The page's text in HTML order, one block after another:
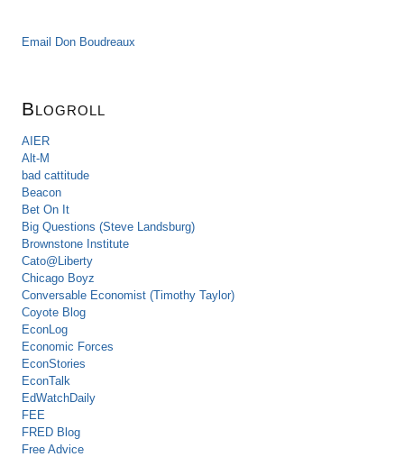
Email Don Boudreaux
Blogroll
AIER
Alt-M
bad cattitude
Beacon
Bet On It
Big Questions (Steve Landsburg)
Brownstone Institute
Cato@Liberty
Chicago Boyz
Conversable Economist (Timothy Taylor)
Coyote Blog
EconLog
Economic Forces
EconStories
EconTalk
EdWatchDaily
FEE
FRED Blog
Free Advice